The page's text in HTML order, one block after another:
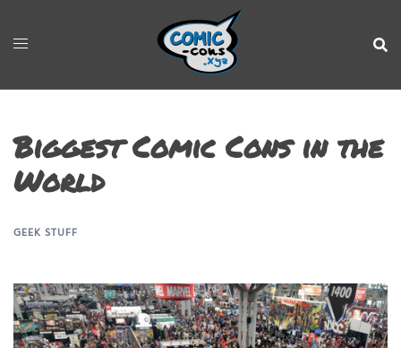
Biggest Comic Cons in the
World
GEEK STUFF